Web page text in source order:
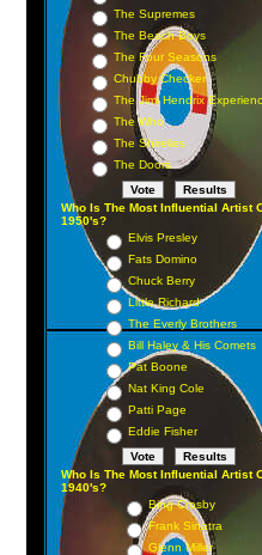
The Supremes
The Beach Boys
The Four Seasons
Chubby Checker
The Jimi Hendrix
The Who
The Shirelles
The Doors
Who Is The Most Influential Artist
1950's?
Elvis Presley
Fats Domino
Chuck Berry
Little Richard
The Everly Brothers
Bill Haley & His Comets
Pat Boone
Nat King Cole
Patti Page
Eddie Fisher
Who Is The Most Influential Artist
1940's?
Bing Crosby
Frank Sinatra
Glenn Miller